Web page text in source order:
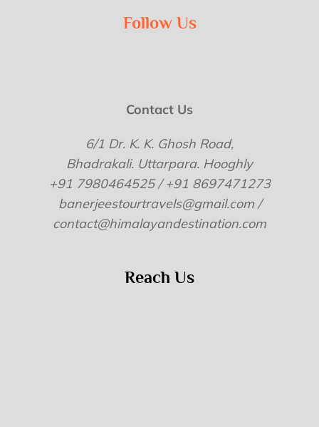
Follow Us
Contact Us
6/1 Dr. K. K. Ghosh Road,
Bhadrakali. Uttarpara. Hooghly
+91 7980464525 / +91 8697471273
banerjeestourtravels@gmail.com /
contact@himalayandestination.com
Reach Us